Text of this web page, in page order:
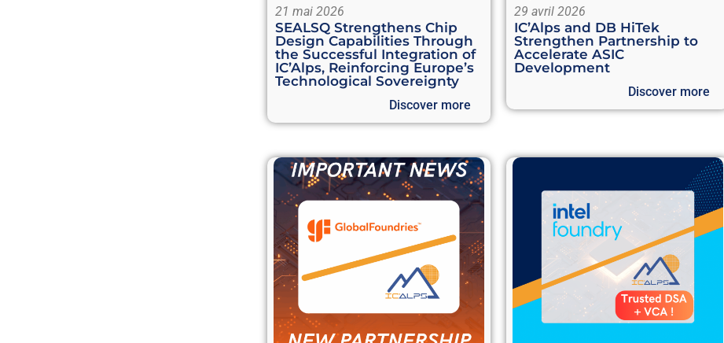
21 mai 2026
SEALSQ Strengthens Chip
Design Capabilities Through
the Successful Integration of
IC’Alps, Reinforcing Europe’s
Technological Sovereignty
Discover more
29 avril 2026
IC’Alps and DB HiTek
Strengthen Partnership to
Accelerate ASIC
Development
Discover more